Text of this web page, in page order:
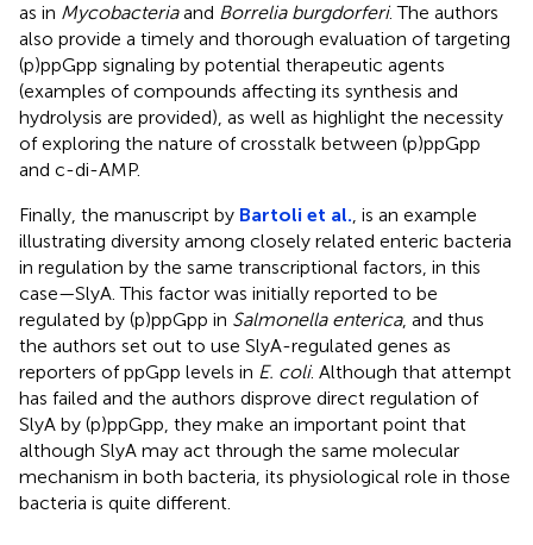
as in Mycobacteriaand Borrelia burgdorferi. The authors
also provide a timely and thorough evaluation of targeting
(p)ppGpp signaling by potential therapeutic agents
(examples of compounds affecting its synthesis and
hydrolysis are provided), as well as highlight the necessity
of exploring the nature of crosstalk between (p)ppGpp
and c-di-AMP.
Finally, the manuscript by Bartoli et al. , is an example
illustrating diversity among closely related enteric bacteria
in regulation by the same transcriptional factors, in this
case—SlyA. This factor was initially reported to be
regulated by (p)ppGpp in Salmonella enterica, and thus
the authors set out to use SlyA-regulated genes as
reporters of ppGpp levels in E. coli. Although that attempt
has failed and the authors disprove direct regulation of
SlyA by (p)ppGpp, they make an important point that
although SlyA may act through the same molecular
mechanism in both bacteria, its physiological role in those
bacteria is quite different.